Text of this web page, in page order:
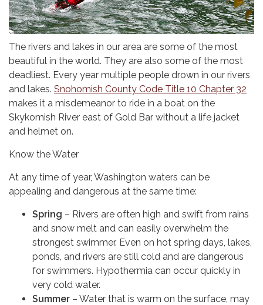
The rivers and lakes in our area are some of the most
beautiful in the world. They are also some of the most
deadliest. Every year multiple people drown in our rivers
and lakes. Snohomish County Code Title 10 Chapter 32
makes it a misdemeanor to ride in a boat on the
Skykomish River east of Gold Bar without a life jacket
and helmet on.
Know the Water
At any time of year, Washington waters can be
appealing and dangerous at the same time:
Spring – Rivers are often high and swift from rains
and snow melt and can easily overwhelm the
strongest swimmer. Even on hot spring days, lakes,
ponds, and rivers are still cold and are dangerous
for swimmers. Hypothermia can occur quickly in
very cold water.
Summer – Water that is warm on the surface, may